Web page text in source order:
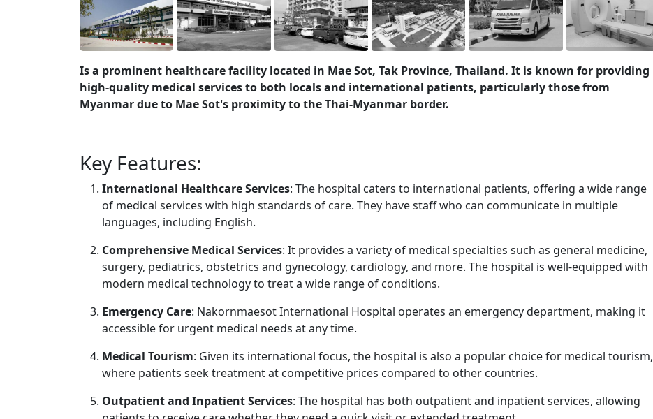
Is a prominent healthcare facility located in Mae Sot, Tak Province, Thailand. It is known for providing
high-quality medical services to both locals and international patients, particularly those from
Myanmar due to Mae Sot's proximity to the Thai-Myanmar border.
Key Features:
International Healthcare Services: The hospital caters to international patients, offering a wide range
of medical services with high standards of care. They have staff who can communicate in multiple
languages, including English.
Comprehensive Medical Services: It provides a variety of medical specialties such as general medicine,
surgery, pediatrics, obstetrics and gynecology, cardiology, and more. The hospital is well-equipped with
modern medical technology to treat a wide range of conditions.
Emergency Care: Nakornmaesot International Hospital operates an emergency department, making it
accessible for urgent medical needs at any time.
Medical Tourism: Given its international focus, the hospital is also a popular choice for medical tourism,
where patients seek treatment at competitive prices compared to other countries.
Outpatient and Inpatient Services: The hospital has both outpatient and inpatient services, allowing